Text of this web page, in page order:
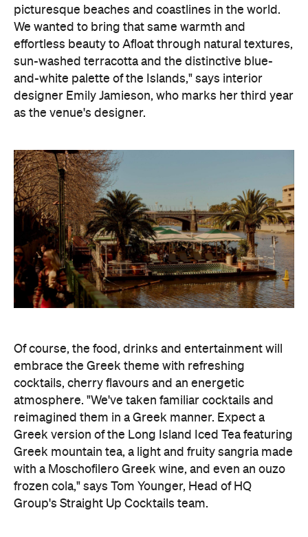
picturesque beaches and coastlines in the world.
We wanted to bring that same warmth and
effortless beauty to Afloat through natural textures,
sun-washed terracotta and the distinctive blue-
and-white palette of the Islands," says interior
designer Emily Jamieson, who marks her third year
as the venue's designer.
Of course, the food, drinks and entertainment will
embrace the Greek theme with refreshing
cocktails, cherry flavours and an energetic
atmosphere. "We've taken familiar cocktails and
reimagined them in a Greek manner. Expect a
Greek version of the Long Island Iced Tea featuring
Greek mountain tea, a light and fruity sangria made
with a Moschofilero Greek wine, and even an ouzo
frozen cola," says Tom Younger, Head of HQ
Group's Straight Up Cocktails team.